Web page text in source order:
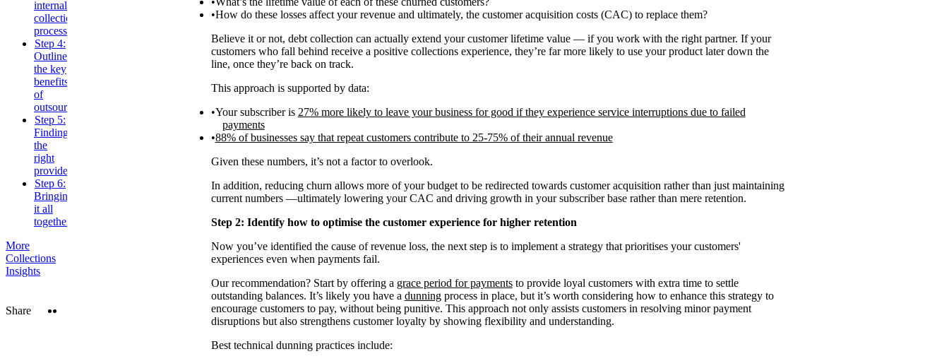
How do these losses affect your revenue and ultimately, the customer acquisition costs (CAC) to replace them?
Believe it or not, debt collection can actually extend your customer lifetime value — if you work with the right partner. If your
customers who fall behind receive a positive collections experience, they’re far more likely to use your product later down the
line, once they’re back on track.
This approach is supported by data:
Your subscriber is 27% more likely to leave your business for good if they experience service interruptions due to failed
payments
88% of businesses say that repeat customers contribute to 25-75% of their annual revenue
Given these numbers, it’s not a factor to overlook.
In addition, reducing churn allows more of your budget to be redirected towards customer acquisition rather than just maintaining
current numbers —ultimately lowering your CAC and driving growth in your subscriber base rather than mere retention.
Step 2: Identify how to optimise the customer experience for higher retention
Now you’ve identified the cause of revenue loss, the next step is to implement a strategy that prioritises your customers'
experiences even when payments fail.
Our recommendation? Start by offering a grace period for paymentsto provide loyal customers with extra time to settle
outstanding balances. It’s likely you have a dunningprocess in place, but it’s worth considering how to enhance this strategy to
encourage customers to pay, without being punitive. This approach not only assists customers in resolving minor payment
disruptions but also strengthens customer loyalty by showing flexibility and understanding.
Best technical dunning practices include:
internal
collections
processes
Step 4:
Outline
the key
benefits
of
outsourcing
Step 5:
Finding
the
right
provider
Step 6:
Bringing
it all
together
More
Collections
Insights
Share